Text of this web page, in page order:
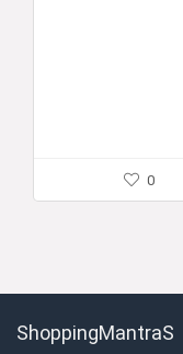
0
ShoppingMantraS